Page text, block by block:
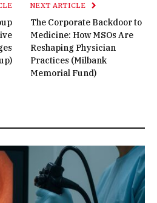
NEXT ARTICLE
The Corporate Backdoor to
Medicine: How MSOs Are
Reshaping Physician
Practices (Milbank
Memorial Fund)